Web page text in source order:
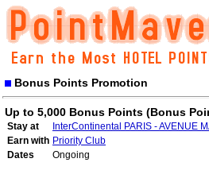
Bonus Points Promotion
Up to 5,000 Bonus Points (Bonus
Stay at
InterContinental PARIS - AVENUE
Earn with Priority Club
Dates
Ongoing